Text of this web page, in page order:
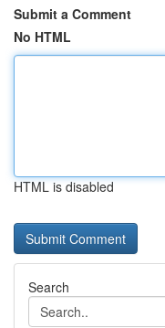
Submit a Comment
No HTML
HTML is disabled
Search